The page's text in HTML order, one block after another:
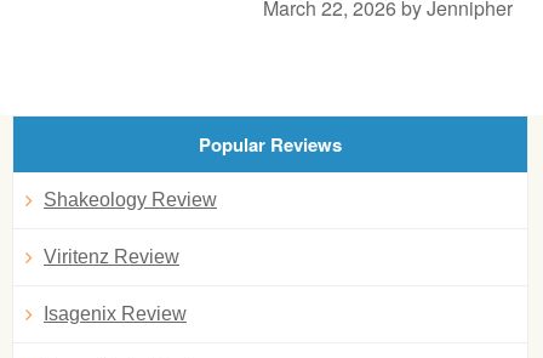
March 22, 2026 byJennipher
Popular Reviews
Shakeology Review
Viritenz Review
Isagenix Review